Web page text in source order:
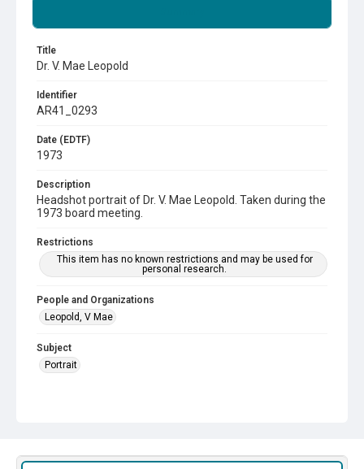
Title
Dr. V. Mae Leopold
Identifier
AR41_0293
Date (EDTF)
1973
Description
Headshot portrait of Dr. V. Mae Leopold. Taken during the
1973 board meeting.
Restrictions
This item has no known restrictions and may be used for
personal research.
People and Organizations
Leopold, V Mae
Subject
Portrait